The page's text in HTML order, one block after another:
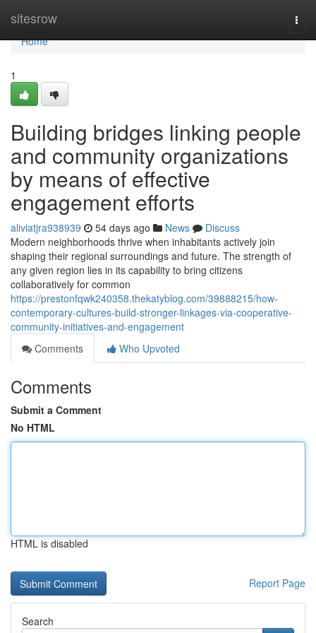
sitesrow
Home
Home
1
Building bridges linking people
and community organizations
by means of effective
engagement efforts
aliviatjra938939 54 days ago News
Discuss
Modern neighborhoods thrive when inhabitants actively join
shaping their regional surroundings and future. The strength of
any given region lies in its capability to bring citizens
collaboratively for common
https://prestonfqwk240358.thekatyblog.com/39888215/how-
contemporary-cultures-build-stronger-linkages-via-cooperative-
community-initiatives-and-engagement
Comments
Who Upvoted
Comments
Submit a Comment
No HTML
HTML is disabled
Report Page
Search